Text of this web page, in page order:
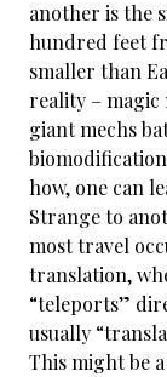
another is the
hundred feet
smaller than
reality –
giant mechs
how, one can
Strange to
most travel
translation,
“teleports”
usually
This might be